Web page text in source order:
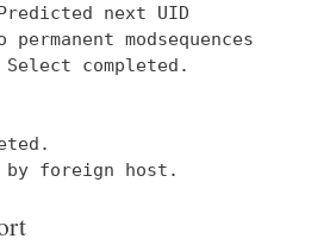
next UID
permanent modsequences
Select completed.
by foreign host.